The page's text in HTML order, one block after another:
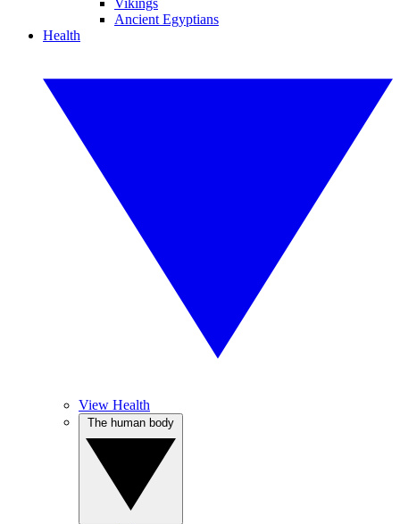
Vikings
Ancient Egyptians
Health
View Health